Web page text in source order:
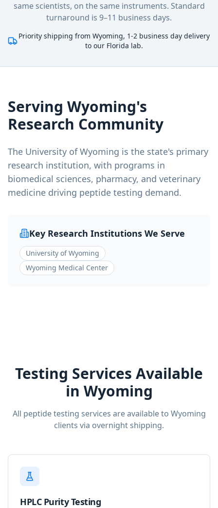
same scientists, on the same instruments. Standard
turnaround is 9–11 business days.
Priority shipping from Wyoming, 1-2 business day delivery
to our Florida lab.
Serving Wyoming's
Research Community
The University of Wyoming is the state's primary
research institution, with programs in
biomedical sciences, pharmacy, and veterinary
medicine driving peptide testing demand.
Key Research Institutions We Serve
University of Wyoming
Wyoming Medical Center
Testing Services Available
in Wyoming
All peptide testing services are available to Wyoming
clients via overnight shipping.
HPLC Purity Testing